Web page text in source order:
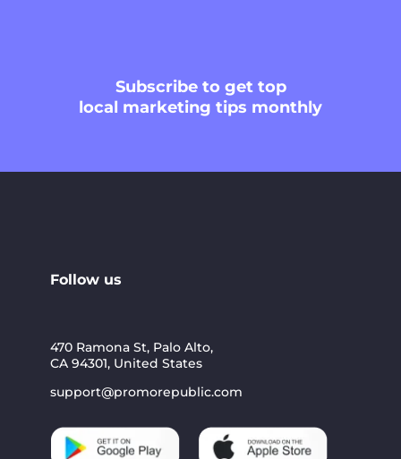
Subscribeto get top
local marketing tips monthly
Follow us
470 Ramona St, Palo Alto,
CA 94301, United States
support@promorepublic.com